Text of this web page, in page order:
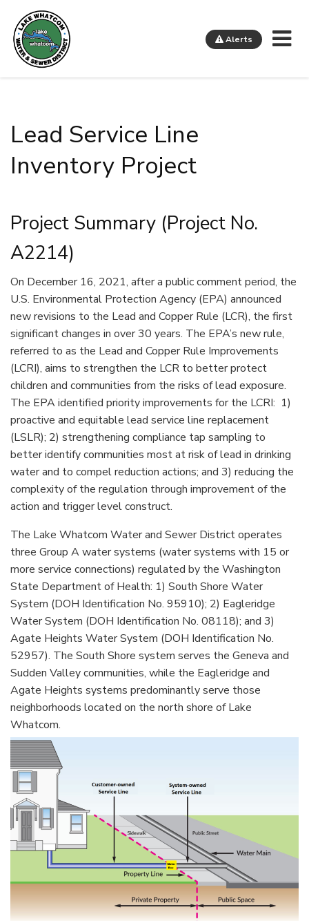
Alerts
Lead Service Line
Inventory Project
Project Summary (Project No.
A2214)
On December 16, 2021, after a public comment period, the
U.S. Environmental Protection Agency (EPA) announced
new revisions to the Lead and Copper Rule (LCR), the first
significant changes in over 30 years. The EPA’s new rule,
referred to as the Lead and Copper Rule Improvements
(LCRI), aims to strengthen the LCR to better protect
children and communities from the risks of lead exposure.
The EPA identified priority improvements for the LCRI: 1)
proactive and equitable lead service line replacement
(LSLR); 2) strengthening compliance tap sampling to
better identify communities most at risk of lead in drinking
water and to compel reduction actions; and 3) reducing the
complexity of the regulation through improvement of the
action and trigger level construct.
The Lake Whatcom Water and Sewer District operates
three Group A water systems (water systems with 15 or
more service connections) regulated by the Washington
State Department of Health: 1) South Shore Water
System (DOH Identification No. 95910); 2) Eagleridge
Water System (DOH Identification No. 08118); and 3)
Agate Heights Water System (DOH Identification No.
52957). The South Shore system serves the Geneva and
Sudden Valley communities, while the Eagleridge and
Agate Heights systems predominantly serve those
neighborhoods located on the north shore of Lake
Whatcom.